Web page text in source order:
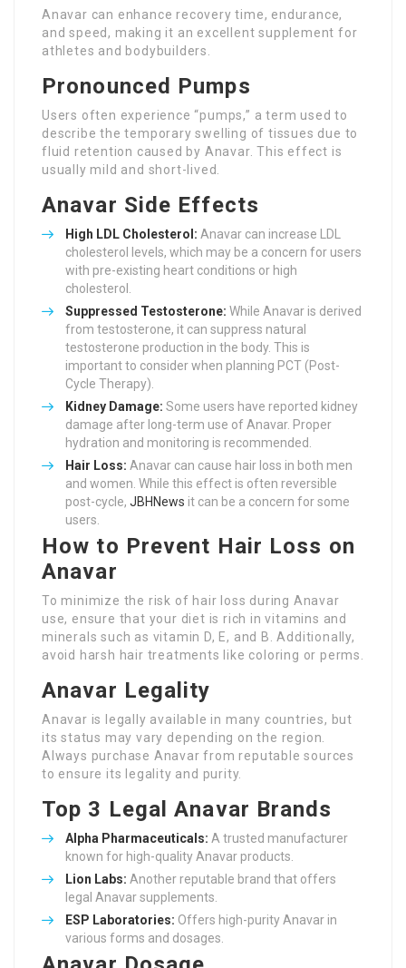
Anavar can enhance recovery time, endurance,
and speed, making it an excellent supplement for
athletes and bodybuilders.
Pronounced Pumps
Users often experience “pumps,” a term used to
describe the temporary swelling of tissues due to
fluid retention caused by Anavar. This effect is
usually mild and short-lived.
Anavar Side Effects
High LDL Cholesterol: Anavar can increase LDL
cholesterol levels, which may be a concern for users
with pre-existing heart conditions or high
cholesterol.
Suppressed Testosterone: While Anavar is derived
from testosterone, it can suppress natural
testosterone production in the body. This is
important to consider when planning PCT (Post-
Cycle Therapy).
Kidney Damage: Some users have reported kidney
damage after long-term use of Anavar. Proper
hydration and monitoring is recommended.
Hair Loss: Anavar can cause hair loss in both men
and women. While this effect is often reversible
post-cycle, JBHNews it can be a concern for some
users.
How to Prevent Hair Loss on
Anavar
To minimize the risk of hair loss during Anavar
use, ensure that your diet is rich in vitamins and
minerals such as vitamin D, E, and B. Additionally,
avoid harsh hair treatments like coloring or perms.
Anavar Legality
Anavar is legally available in many countries, but
its status may vary depending on the region.
Always purchase Anavar from reputable sources
to ensure its legality and purity.
Top 3 Legal Anavar Brands
Alpha Pharmaceuticals: A trusted manufacturer
known for high-quality Anavar products.
Lion Labs: Another reputable brand that offers
legal Anavar supplements.
ESP Laboratories: Offers high-purity Anavar in
various forms and dosages.